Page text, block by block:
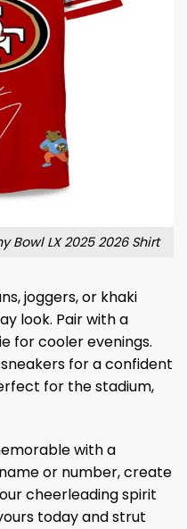
Bowl LX 2025 2026 Shirt
joggers, or khaki
look. Pair with a
for cooler evenings.
for a confident
for the stadium,
with a
or number, create
cheerleading spirit
today and strut